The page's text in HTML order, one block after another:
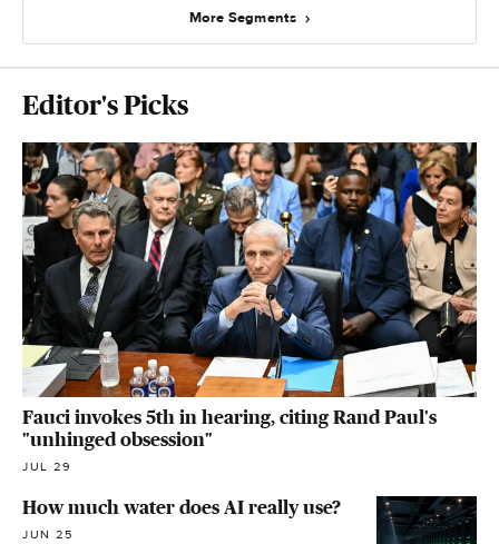
More Segments
Editor's Picks
Fauci invokes 5th in hearing, citing Rand Paul's
"unhinged obsession"
JUL 29
How much water does AI really use?
JUN 25